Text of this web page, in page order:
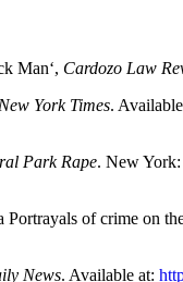
Man‘, Cardozo Law
York Times.
Park Rape. New
of crime on
News. Available at: